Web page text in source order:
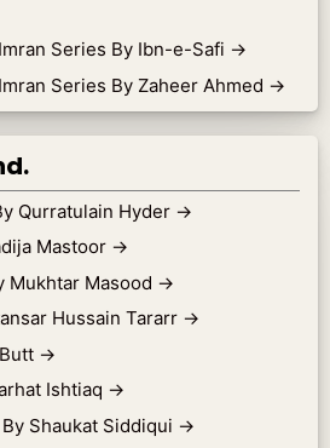
Series By Ibn-e-Safi →
Series By Zaheer Ahmed →
Qurratulain Hyder →
Mastoor →
Mukhtar Masood →
Hussain Tararr →
→
Ishtiaq →
Shaukat Siddiqui →